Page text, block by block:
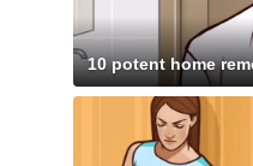
10 potent home